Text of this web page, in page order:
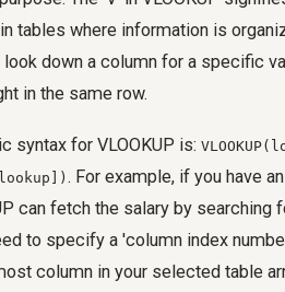
tables where information is
down a column for a specific
in the same row.
syntax for VLOOKUP is:
. For example, if you have
can fetch the salary by
to specify a 'column index
column in your selected table